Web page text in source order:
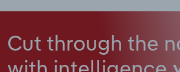
Cut through the